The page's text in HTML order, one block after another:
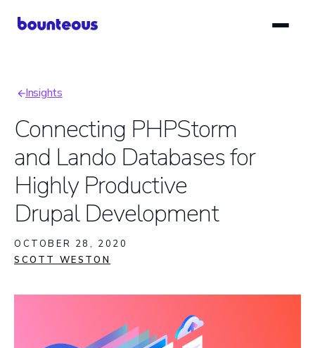
Breadcrumb
Insights
Connecting PHPStorm
and Lando Databases for
Highly Productive
Drupal Development
OCTOBER 28, 2020
SCOTT WESTON